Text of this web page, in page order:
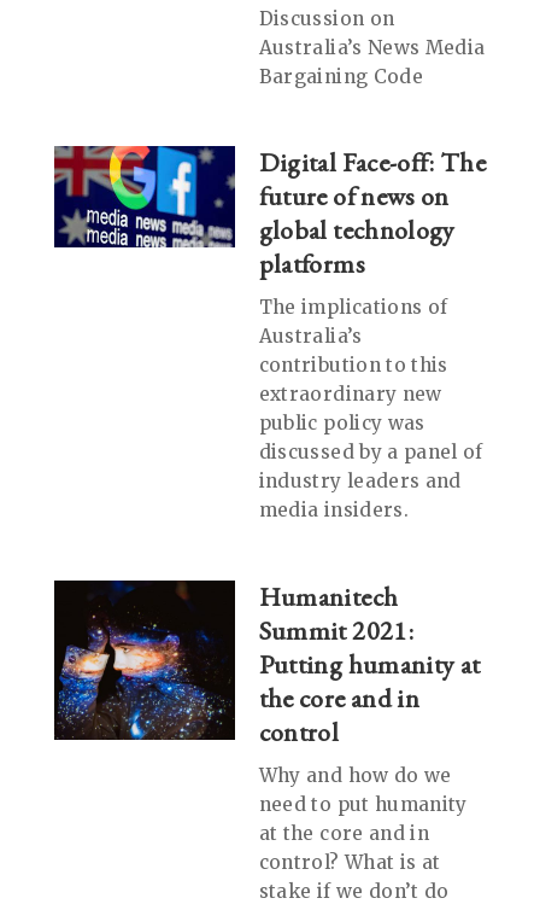
Discussion on
Australia’s News Media
Bargaining Code
Digital Face-off: The
future of news on
global technology
platforms
The implications of
Australia’s
contribution to this
extraordinary new
public policy was
discussed by a panel of
industry leaders and
media insiders.
Humanitech
Summit 2021:
Putting humanity at
the core and in
control
Why and how do we
need to put humanity
at the core and in
control? What is at
stake if we don’t do